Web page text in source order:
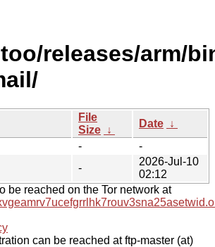
releases/arm/
File
Size ↓
Date ↓
-
-
-
2026-Jul-10
02:12
be reached on the Tor network at
can be reached at ftp-master (at)